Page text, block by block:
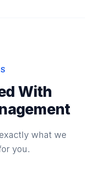
With
what we
you.